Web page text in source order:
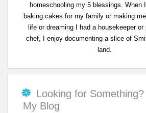
homeschooling my 5 blessings. When
baking cakes for my family or making
life or dreaming I had a housekeeper or
chef, I enjoy documenting a slice of
land.
Looking for
My Blog